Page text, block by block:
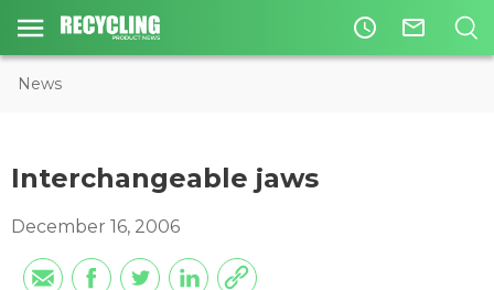
access_time mail_outline
News
Interchangeable jaws
December 16, 2006